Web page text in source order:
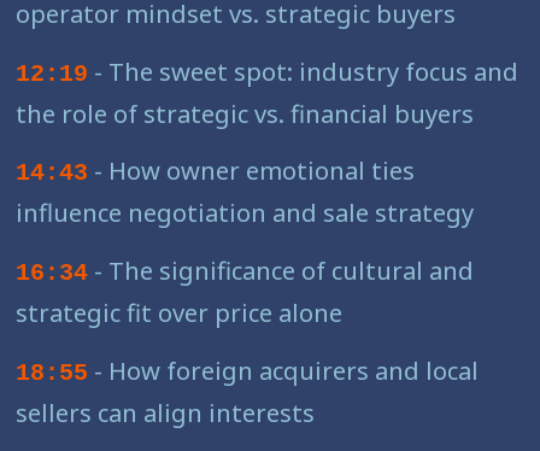
operator mindset vs. strategic buyers
12:19 - The sweet spot: industry focus and
the role of strategic vs. financial buyers
14:43 - How owner emotional ties
influence negotiation and sale strategy
16:34 - The significance of cultural and
strategic fit over price alone
18:55 - How foreign acquirers and local
sellers can align interests